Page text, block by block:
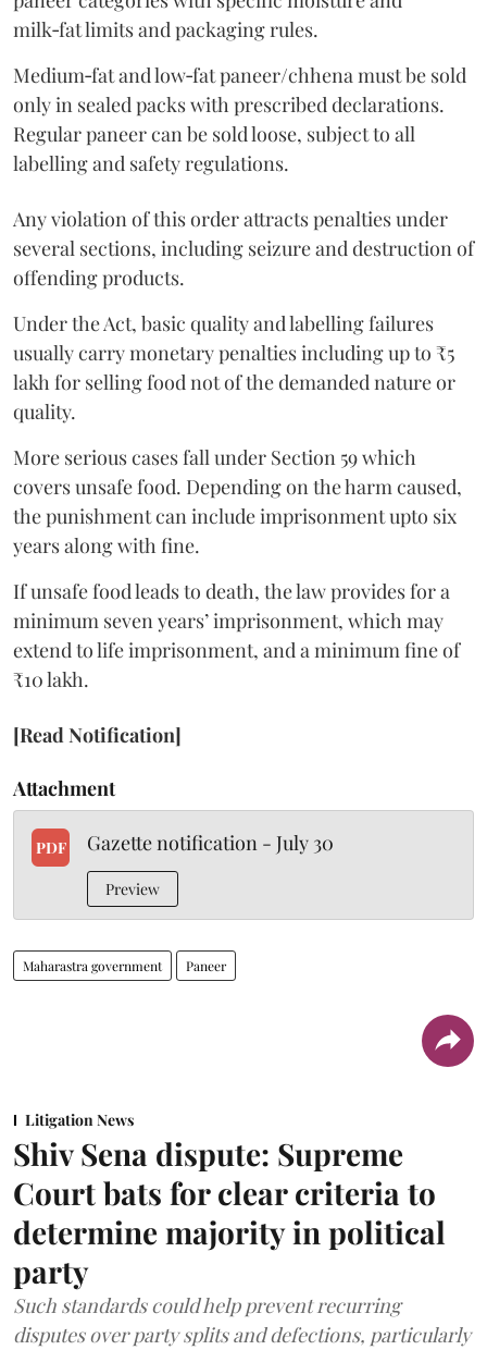
milk‑fat limits and packaging rules.
Medium‑fat and low‑fat paneer/chhena must be sold
only in sealed packs with prescribed declarations.
Regular paneer can be sold loose, subject to all
labelling and safety regulations.
Any violation of this order attracts penalties under
several sections, including seizure and destruction of
offending products.
Under the Act, basic quality and labelling failures
usually carry monetary penalties including up to ₹5
lakh for selling food not of the demanded nature or
quality.
More serious cases fall under Section 59 which
covers unsafe food. Depending on the harm caused,
the punishment can include imprisonment upto six
years along with fine.
If unsafe food leads to death, the law provides for a
minimum seven years’ imprisonment, which may
extend to life imprisonment, and a minimum fine of
₹10 lakh.
[Read Notification]
Attachment
PDF Gazette notification - July 30
Preview
Maharastra government Paneer
Litigation News
Shiv Sena dispute: Supreme
Court bats for clear criteria to
determine majority in political
party
Such standards could help prevent recurring
disputes over party splits and defections, particularly